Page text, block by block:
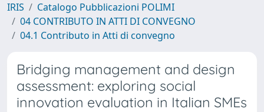
IRIS
Catalogo Pubblicazioni POLIMI
04 CONTRIBUTO IN ATTI DI CONVEGNO
04.1 Contributo in Atti di convegno
Bridging management and design
assessment: exploring social
innovation evaluation in Italian SMEs